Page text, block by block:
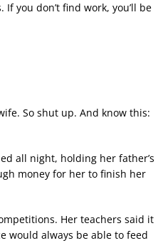
you don’t find work, you’ll be
So shut up. And know this:
all night, holding her father’s
money for her to finish her
Her teachers said it
would always be able to feed